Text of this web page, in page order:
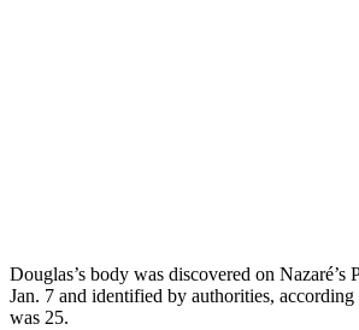
Douglas’s body was discovered on Nazaré’s
Jan. 7 and identified by authorities, according
was 25.